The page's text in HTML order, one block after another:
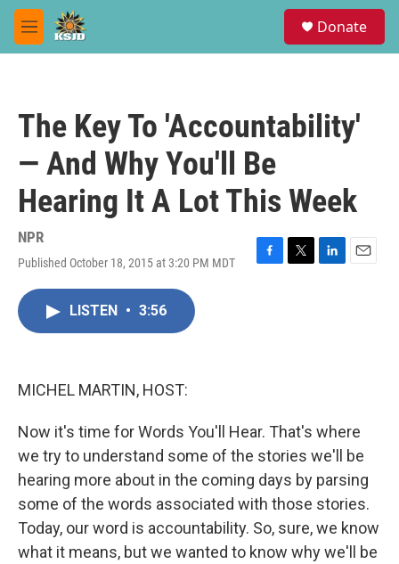
Skip to main content
M
e
Donate
The Key To 'Accountability'
— And Why You'll Be
Hearing It A Lot This Week
NPR
Published October 18, 2015 at 3:20 PM MDT
F
T
L
E
LISTEN • 3:56
MICHEL MARTIN, HOST:
Now it's time for Words You'll Hear. That's where
we try to understand some of the stories we'll be
hearing more about in the coming days by parsing
some of the words associated with those stories.
Today, our word is accountability. So, sure, we know
what it means, but we wanted to know why we'll be